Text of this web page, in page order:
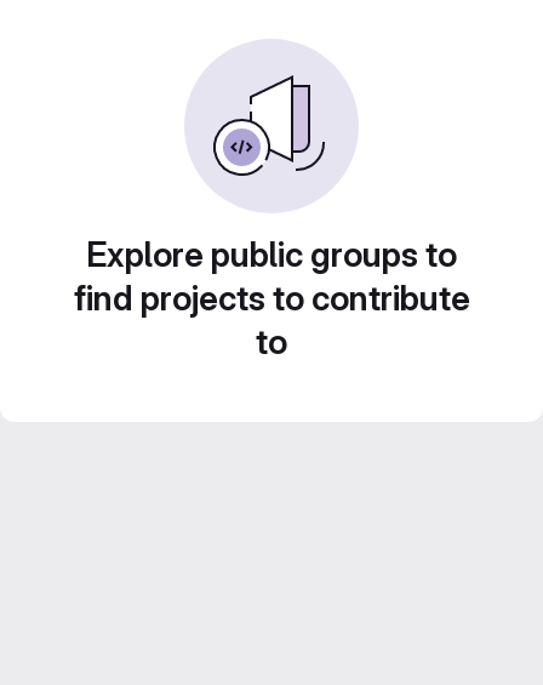
Explore public groups to
find projects to contribute
to